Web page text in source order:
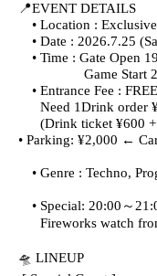
📍EVENT DETAILS
• Location :
• Date : 2026.7.25
• Time : Gate Open
Game Start
• Entrance Fee : FREE
Need 1Drink order
(Drink ticket ¥600
• Parking: ¥2,000 ←
• Genre : Techno,
• Special: 20:00～
Fireworks watch
🛸 LINEUP